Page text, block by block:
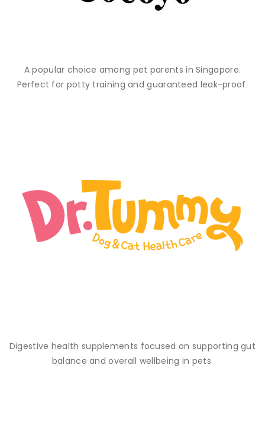
A popular choice among pet parents in Singapore.
Perfect for potty training and guaranteed leak-proof.
Digestive health supplements focused on supporting gut
balance and overall wellbeing in pets.